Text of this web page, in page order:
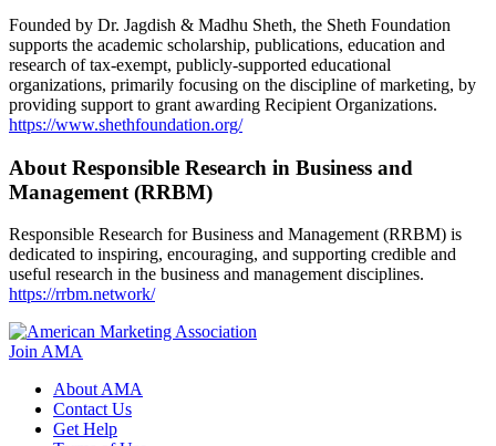
Founded by Dr. Jagdish & Madhu Sheth, the Sheth Foundation
supports the academic scholarship, publications, education and
research of tax-exempt, publicly-supported educational
organizations, primarily focusing on the discipline of marketing, by
providing support to grant awarding Recipient Organizations.
https://www.shethfoundation.org/
About Responsible Research in Business and
Management (RRBM)
Responsible Research for Business and Management (RRBM) is
dedicated to inspiring, encouraging, and supporting credible and
useful research in the business and management disciplines.
https://rrbm.network/
Join AMA
About AMA
Contact Us
Get Help